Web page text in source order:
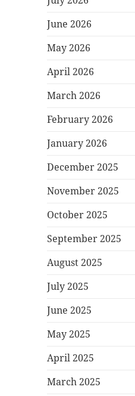
June 2026
May 2026
April 2026
March 2026
February 2026
January 2026
December 2025
November 2025
October 2025
September 2025
August 2025
July 2025
June 2025
May 2025
April 2025
March 2025